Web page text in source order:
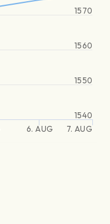
6. AUG 7. AUG
1540
1550
1560
1570